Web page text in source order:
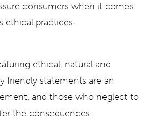
consumers when it comes
ethical practices.
ethical, natural and
friendly statements are an
and those who neglect to
the consequences.